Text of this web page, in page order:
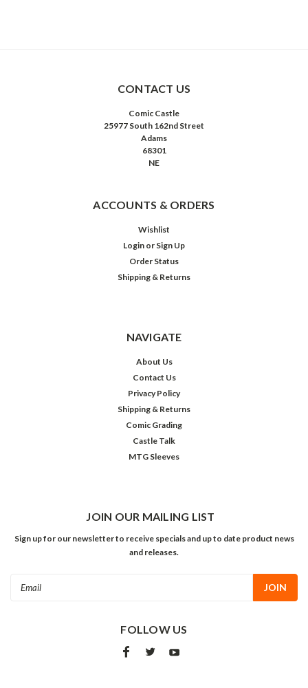
CONTACT US
Comic Castle
25977 South 162nd Street
Adams
68301
NE
ACCOUNTS & ORDERS
Wishlist
Login or Sign Up
Order Status
Shipping & Returns
NAVIGATE
About Us
Contact Us
Privacy Policy
Shipping & Returns
Comic Grading
Castle Talk
MTG Sleeves
JOIN OUR MAILING LIST
Sign up for our newsletter to receive specials and up to date product news
and releases.
FOLLOW US